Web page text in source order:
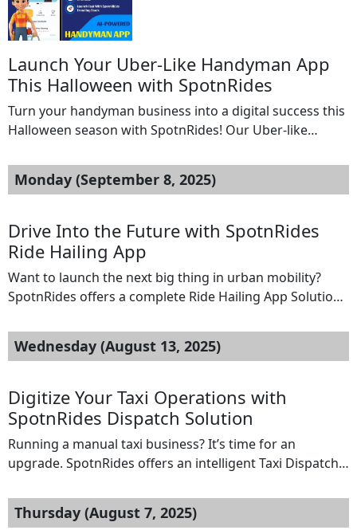
assign the nearest […]
Launch Your Uber-Like Handyman App
This Halloween with SpotnRides
Turn your handyman business into a digital success this
Halloween season with SpotnRides! Our Uber-like
simplify daily operations, and boost your profits.
Whether it’s plumbing, carpentry, electrical work, or
manage bookings, payments, and customer
engagement with ease. Features: […]
Monday (September 8, 2025)
Drive Into the Future with SpotnRides
Ride Hailing App
Want to launch the next big thing in urban mobility?
SpotnRides offers a complete Ride Hailing App Solution
With SpotnRides, you get a feature-rich platform that
mirrors the functionality of top players like Uber and
driver apps, real-time GPS tracking, automated fare
calculation, […]
Wednesday (August 13, 2025)
Digitize Your Taxi Operations with
SpotnRides Dispatch Solution
Running a manual taxi business? It’s time for an
upgrade. SpotnRides offers an intelligent Taxi Dispatch
operations and scale faster. Our platform automates
driver assignments, ride scheduling, tracking, and
Thursday (August 7, 2025)